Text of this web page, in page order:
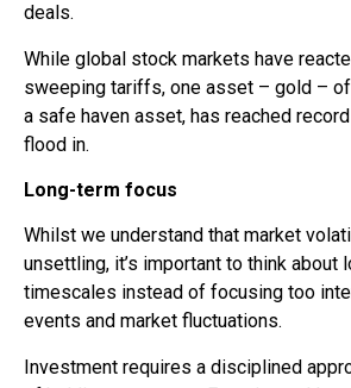
deals.
While global stock markets have
sweeping tariffs, one asset – gold –
a safe haven asset, has reached
flood in.
Long-term focus
Whilst we understand that market
unsettling, it’s important to think about
timescales instead of focusing too
events and market fluctuations.
Investment requires a disciplined